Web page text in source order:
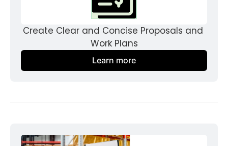
Create Clear and Concise Proposals and
Work Plans
Learn more